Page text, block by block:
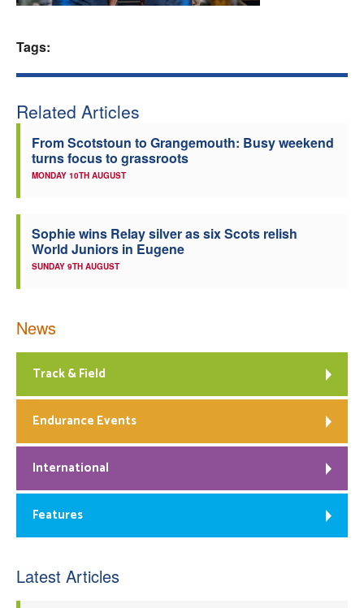
Tags:
Related Articles
From Scotstoun to Grangemouth: Busy weekend
turns focus to grassroots
MONDAY 10TH AUGUST
Sophie wins Relay silver as six Scots relish
World Juniors in Eugene
SUNDAY 9TH AUGUST
News
Track & Field
Endurance Events
International
Features
Latest Articles